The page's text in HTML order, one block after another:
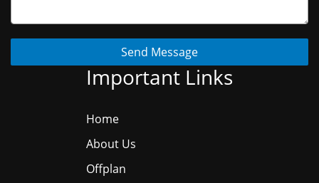
Send Message
Important Links
Home
About Us
Offplan